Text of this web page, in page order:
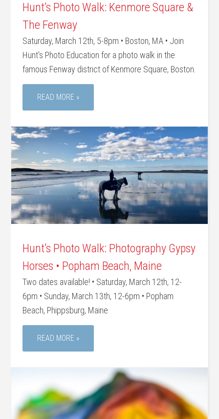
Hunt’s Photo Walk: Kenmore Square &
The Fenway
Saturday, March 12th, 5-8pm • Boston, MA • Join
Hunt's Photo Education for a photo walk in the
famous Fenway district of Kenmore Square, Boston.
READ MORE »
Hunt’s Photo Walk: Photography Gypsy
Horses • Popham Beach, Maine
Two dates available! • Saturday, March 12th, 12-
6pm • Sunday, March 13th, 12-6pm • Popham
Beach, Phippsburg, Maine
READ MORE »